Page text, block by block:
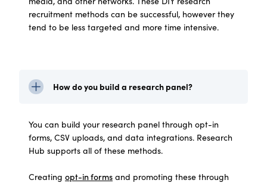
recruitment methods can be successful, however they
tend to be less targeted and more time intensive.
How do you build a research panel?
You can build your research panel through opt-in
forms, CSV uploads, and data integrations. Research
Hub supports all of these methods.
Creating opt-in forms and promoting these through